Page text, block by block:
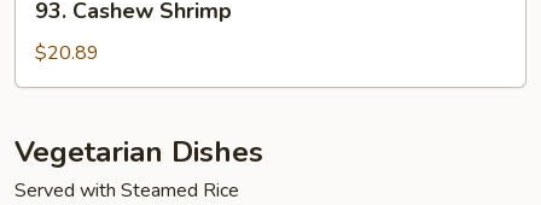
Cashew
Shrimp
93. Cashew Shrimp
$20.89
Vegetarian Dishes
Served with Steamed Rice